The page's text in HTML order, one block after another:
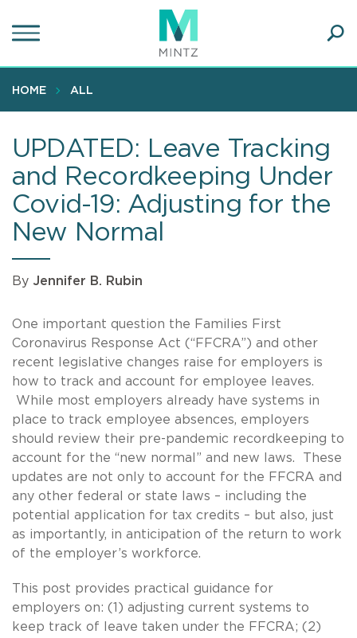
to
content
HOME ALL
UPDATED: Leave Tracking
and Recordkeeping Under
Covid-19: Adjusting for the
New Normal
By Jennifer B. Rubin
One important question the Families First
Coronavirus Response Act (“FFCRA”) and other
recent legislative changes raise for employers is
how to track and account for employee leaves.
While most employers already have systems in
place to track employee absences, employers
should review their pre-pandemic recordkeeping to
account for the “new normal” and new laws. These
updates are not only to account for the FFCRA and
any other federal or state laws – including the
potential application for tax credits – but also, just
as importantly, in anticipation of the return to work
of the employer’s workforce.
This post provides practical guidance for
employers on: (1) adjusting current systems to
keep track of leave taken under the FFCRA; (2)